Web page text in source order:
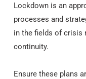
Lockdown is an
processes and
in the fields of crisis
continuity.
Ensure these plans